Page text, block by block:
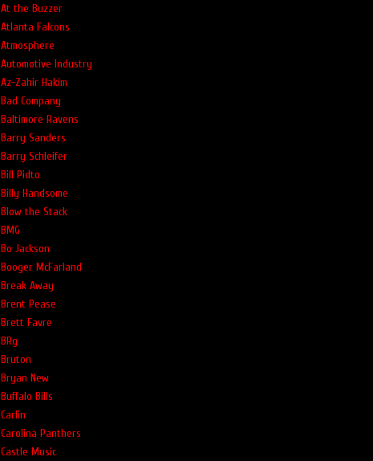
At the Buzzer
Atlanta Falcons
Atmosphere
Automotive Industry
Az-Zahir Hakim
Bad Company
Baltimore Ravens
Barry Sanders
Barry Schleifer
Bill Pidto
Billy Handsome
Blow the Stack
BMG
Bo Jackson
Booger McFarland
Break Away
Brent Pease
Brett Favre
BRg
Bruton
Bryan New
Buffalo Bills
Carlin
Carolina Panthers
Castle Music